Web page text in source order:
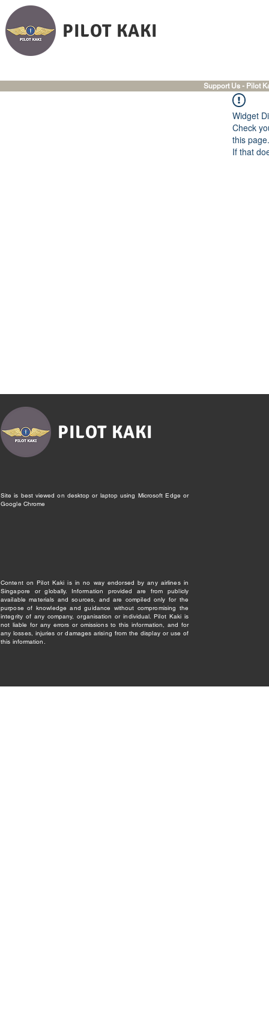
PILOT KAKI
Support Us - Pilot
Widget
Check
this page.
If that
PILOT KAKI
Site is best viewed on desktop or laptop using Microsoft Edge or
Google Chrome
Content on Pilot Kaki is in no way endorsed by any airlines in
Singapore or globally. Information provided are from publicly
available materials and sources, and are compiled only for the
purpose of knowledge and guidance without compromising the
integrity of any company, organisation or individual. Pilot Kaki is
not liable for any errors or omissions to this information, and for
any losses, injuries or damages arising from the display or use of
this information.